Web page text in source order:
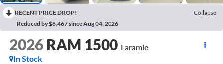
RECENT PRICE DROP!
Collapse
Reduced by $8,467 since Aug 04, 2026
2026 RAM 1500 Laramie
In Stock